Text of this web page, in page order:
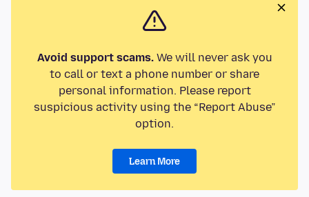
Avoid support scams.We will never ask you
to call or text a phone number or share
personal information. Please report
suspicious activity using the “Report Abuse”
option.
Learn More